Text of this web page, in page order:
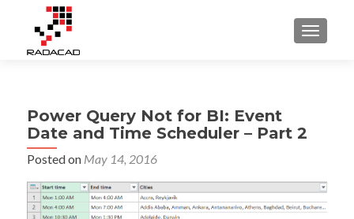
Power Query Not for BI: Event
Date and Time Scheduler – Part 2
Posted on May 14, 2016